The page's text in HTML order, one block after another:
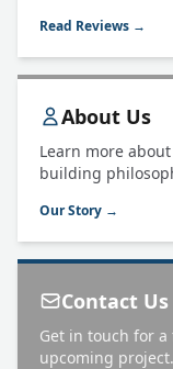
Read Reviews →
About Us
Learn more
building
Our Story →
Contact Us
Get in touch for
upcoming project.